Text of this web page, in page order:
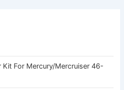
Kit For Mercury/Mercruiser 46-